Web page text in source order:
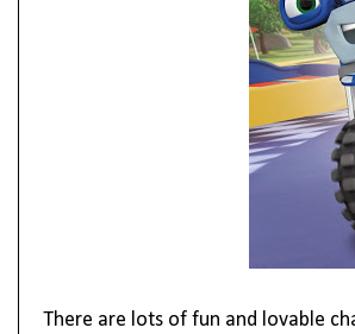
There are lots of fun and lovable